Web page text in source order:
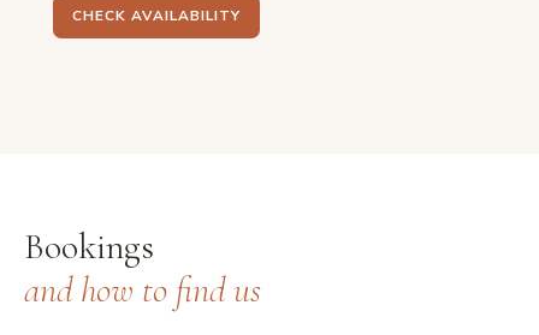
CHECK AVAILABILITY
Bookings
and how to find us